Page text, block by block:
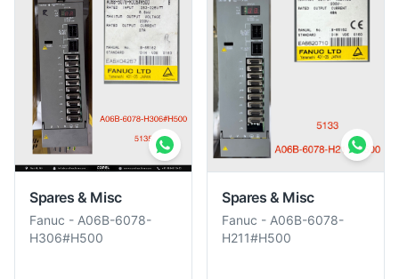
Spares & Misc
Fanuc - A06B-6078-
H306#H500
Spares & Misc
Fanuc - A06B-6078-
H211#H500